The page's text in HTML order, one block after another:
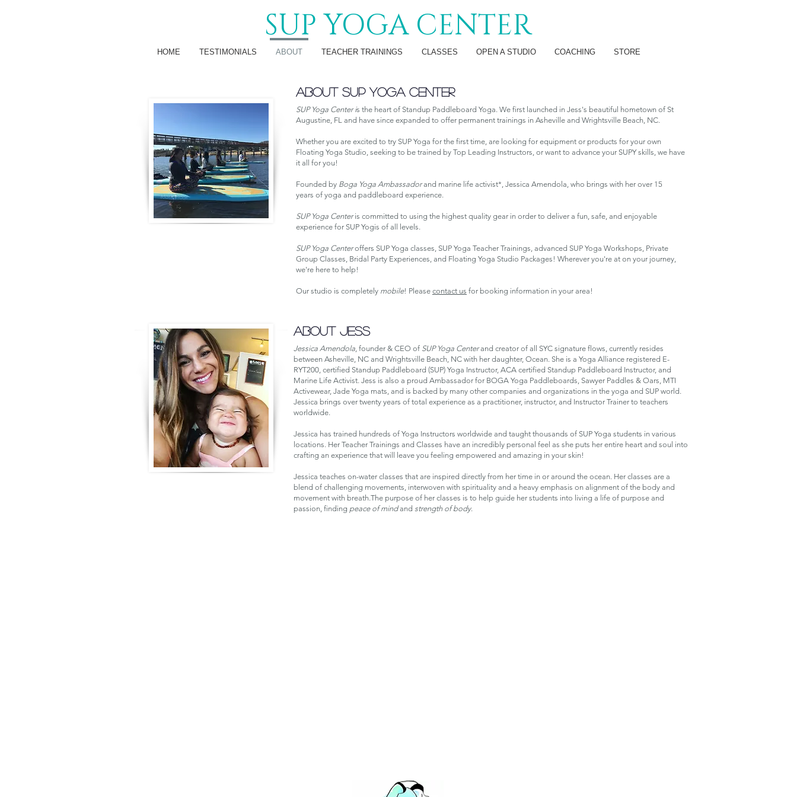
SUP YOGA CENTER
HOME TESTIMONIALS ABOUT TEACHER TRAININGS CLASSES OPEN A STUDIO COACHING STORE
ABOUT SUP YOGA CENTER
SUP Yoga Center is the heart of Standup Paddleboard Yoga. We first launched in Jess's beautiful hometown of St
Augustine, FL and have since expanded to offer permanent trainings in Asheville and Wrightsville Beach, NC.
Whether you are excited to try SUP Yoga for the first time, are looking for equipment or products for your own
Floating Yoga Studio, seeking to be trained by Top Leading Instructors, or want to advance your SUPY skills, we have
it all for you!
Founded by Boga Yoga Ambassadorand marine life activist*, Jessica Amendola, who brings with her over 15
years of yoga and paddleboard experience.
SUP Yoga Centeris committed to using the highest quality gear in order to deliver a fun, safe, and enjoyable
experience for SUP Yogis of all levels.
SUP Yoga Centeroffers SUP Yoga classes, SUP Yoga Teacher Trainings, advanced SUP Yoga Workshops, Private
Group Classes, Bridal Party Experiences, and Floating Yoga Studio Packages! Wherever you're at on your journey,
we're here to help!
Our studio is completely mobile! Please contact us for booking information in your area!
ABOUT JESS
Jessica Amendola, founder & CEO of SUP Yoga Centerand creator of all SYC signature flows, currently resides
between Asheville, NC and Wrightsville Beach, NC with her daughter, Ocean. She is a Yoga Alliance registered E-
RYT200, certified Standup Paddleboard (SUP) Yoga Instructor, ACA certified Standup Paddleboard Instructor, and
Marine Life Activist. Jess is also a proud Ambassador for BOGA Yoga Paddleboards, Sawyer Paddles & Oars, MTI
Activewear, Jade Yoga mats, and is backed by many other companies and organizations in the yoga and SUP world.
Jessica brings over twenty years of total experience as a practitioner, instructor, and Instructor Trainer to teachers
worldwide.
Jessica has trained hundreds of Yoga Instructors worldwide and taught thousands of SUP Yoga students in various
locations. Her Teacher Trainings and Classes have an incredibly personal feel as she puts her entire heart and soul into
crafting an experience that will leave you feeling empowered and amazing in your skin!
Jessica teaches on-water classes that are inspired directly from her time in or around the ocean. Her classes are a
blend of challenging movements, interwoven with spirituality and a heavy emphasis on alignment of the body and
movement with breath.The purpose of her classes is to help guide her students into living a life of purpose and
passion, finding peace of mindand strength of body.